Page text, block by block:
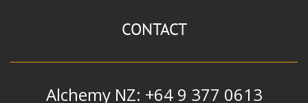
CONTACT
Alchemy NZ: +64 9 377 0613